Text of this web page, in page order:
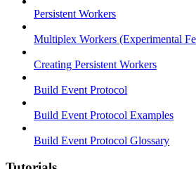
Persistent Workers
Multiplex Workers (Experimental
Creating Persistent Workers
Build Event Protocol
Build Event Protocol Examples
Build Event Protocol Glossary